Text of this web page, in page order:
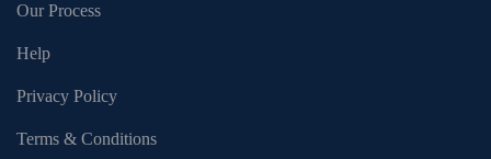
Our Process
Help
Privacy Policy
Terms & Conditions